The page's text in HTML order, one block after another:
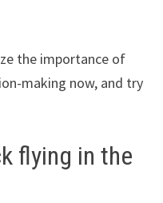
the importance of
making now, and try
flying in the